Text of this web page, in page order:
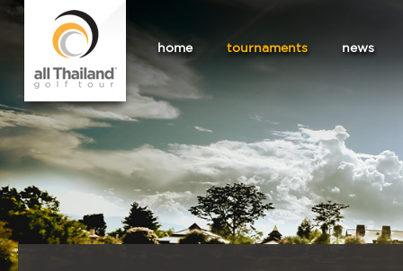
home tournaments news